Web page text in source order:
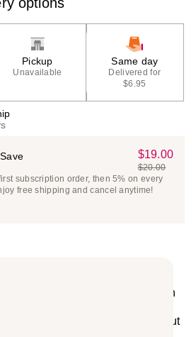
Pickup
Unavailable
Same day
Delivered for
$6.95
Sale
Price
$19.00
$19.00
List
Price
$20.00
subscription order, then 5% on every
free shipping and cancel anytime!
beloved by the aestheticians in
visibly purify pores and draw out